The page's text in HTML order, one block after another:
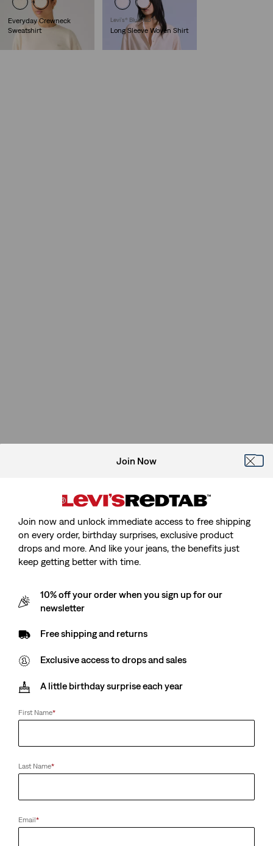
Everyday Crewneck
Sweatshirt
Levi’s® Blue Tab™
Long Sleeve Woven Shirt
€129.95
Join Now
Join now and unlock immediate access to free shipping
on every order, birthday surprises, exclusive product
drops and more. And like your jeans, the benefits just
keep getting better with time.
10% off your order when you sign up for our
newsletter
Free shipping and returns
Exclusive access to drops and sales
A little birthday surprise each year
First Name*
Last Name*
Email*